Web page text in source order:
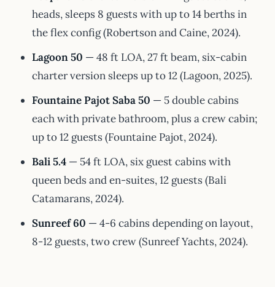
heads, sleeps 8 guests with up to 14 berths in
the flex config (Robertson and Caine, 2024).
Lagoon 50 — 48 ft LOA, 27 ft beam, six-cabin
charter version sleeps up to 12 (Lagoon, 2025).
Fountaine Pajot Saba 50 — 5 double cabins
each with private bathroom, plus a crew cabin;
up to 12 guests (Fountaine Pajot, 2024).
Bali 5.4 — 54 ft LOA, six guest cabins with
queen beds and en-suites, 12 guests (Bali
Catamarans, 2024).
Sunreef 60 — 4-6 cabins depending on layout,
8-12 guests, two crew (Sunreef Yachts, 2024).